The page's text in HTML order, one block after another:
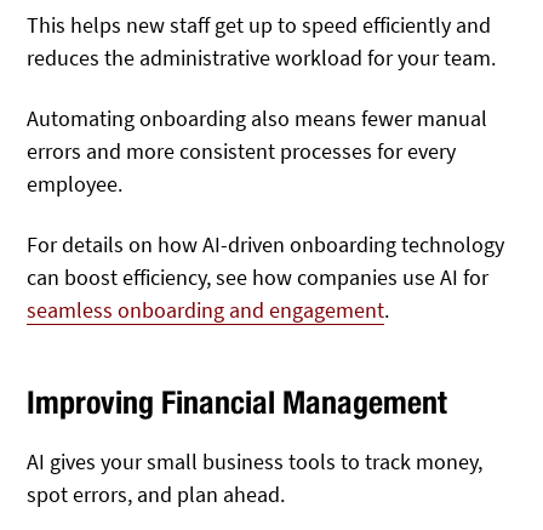
This helps new staff get up to speed efficiently and
reduces the administrative workload for your team.
Automating onboarding also means fewer manual
errors and more consistent processes for every
employee.
For details on how AI-driven onboarding technology
can boost efficiency, see how companies use AI for
seamless onboarding and engagement.
Improving Financial Management
AI gives your small business tools to track money,
spot errors, and plan ahead.